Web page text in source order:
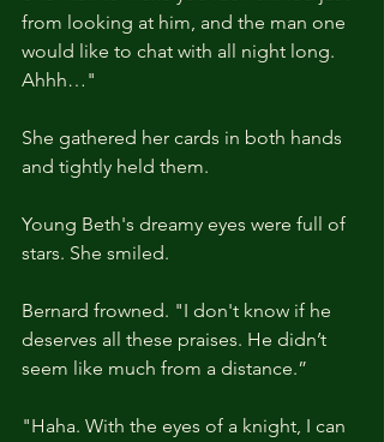
from looking at him, and the man one
would like to chat with all night long.
Ahhh…"
She gathered her cards in both hands
and tightly held them.
Young Beth's dreamy eyes were full of
stars. She smiled.
Bernard frowned. "I don't know if he
deserves all these praises. He didn’t
seem like much from a distance.”
"Haha. With the eyes of a knight, I can